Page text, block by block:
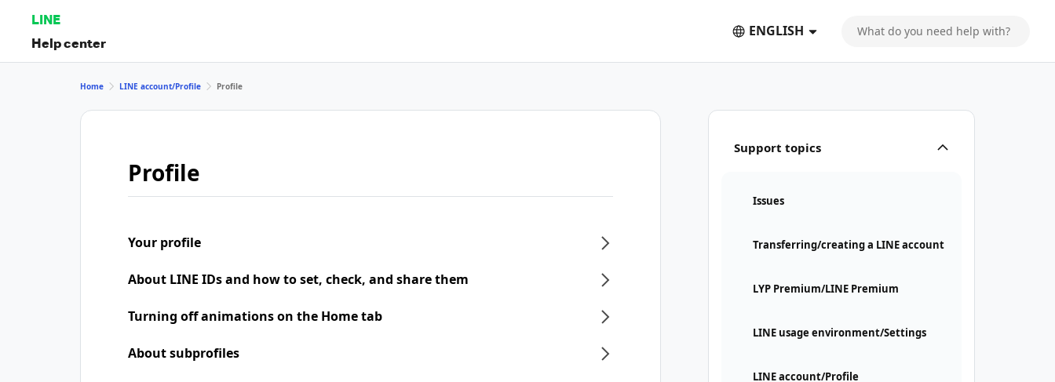
LINE
Help center
ENGLISH
Support topics
Issues
Transferring/creating a LINE account
LYP Premium/LINE Premium
LINE usage environment/Settings
LINE account/Profile
Home LINE account/Profile Profile
Profile
Your profile
About LINE IDs and how to set, check, and share them
Turning off animations on the Home tab
About subprofiles